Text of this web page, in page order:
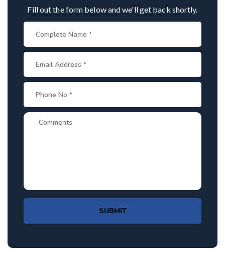
Fill out the form below and we'll get back shortly.
SUBMIT